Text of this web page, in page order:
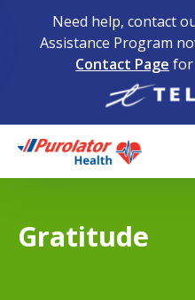
Need help, contact
Assistance Program
Contact Page for
Home
Gratitude